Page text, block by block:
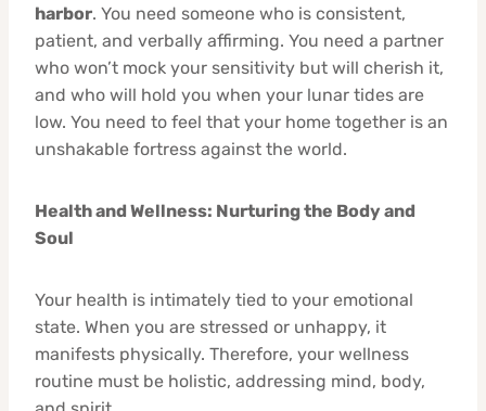
harbor. You need someone who is consistent,
patient, and verbally affirming. You need a partner
who won’t mock your sensitivity but will cherish it,
and who will hold you when your lunar tides are
low. You need to feel that your home together is an
unshakable fortress against the world.
Health and Wellness: Nurturing the Body and
Soul
Your health is intimately tied to your emotional
state. When you are stressed or unhappy, it
manifests physically. Therefore, your wellness
routine must be holistic, addressing mind, body,